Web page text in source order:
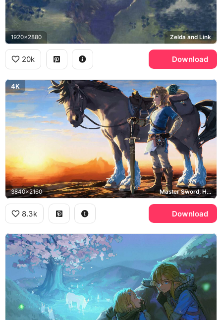
1920x2880 Zelda and Link
20k Download
4K
3840x2160 Master Sword, Hyrule
8.3k Download